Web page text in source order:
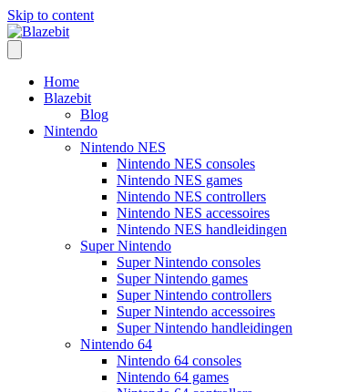
Skip to content
Home
Blazebit
Blog
Nintendo
Nintendo NES
Nintendo NES consoles
Nintendo NES games
Nintendo NES controllers
Nintendo NES accessoires
Nintendo NES handleidingen
Super Nintendo
Super Nintendo consoles
Super Nintendo games
Super Nintendo controllers
Super Nintendo accessoires
Super Nintendo handleidingen
Nintendo 64
Nintendo 64 consoles
Nintendo 64 games